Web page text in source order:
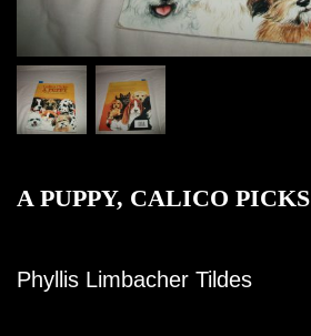
A PUPPY, CALICO PICKS
Phyllis Limbacher Tildes